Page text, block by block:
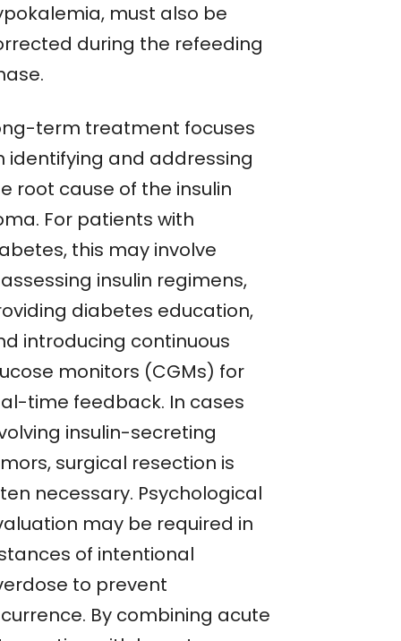
must also be
during the refeeding
term treatment focuses
identifying and addressing
root cause of the insulin
For patients with
this may involve
insulin regimens,
diabetes education,
introducing continuous
monitors (CGMs) for
time feedback. In cases
insulin-secreting
surgical resection is
necessary. Psychological
may be required in
of intentional
to prevent
By combining acute